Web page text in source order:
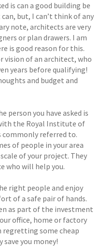
is can a good building be
but, I can’t think of any
note, architects are very
or plan drawers. I am
is good reason for this.
vision of an architect, who
years before qualifying!
and budget and
person you have asked is
the Royal Institute of
commonly referred to.
of people in your area
of your project. They
who will help you.
right people and enjoy
of a safe pair of hands.
as part of the investment
office, home or factory
regretting some cheap
you money!